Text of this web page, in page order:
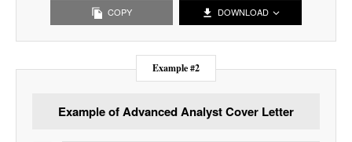
COPY DOWNLOAD
Example #2
Example of Advanced Analyst Cover Letter